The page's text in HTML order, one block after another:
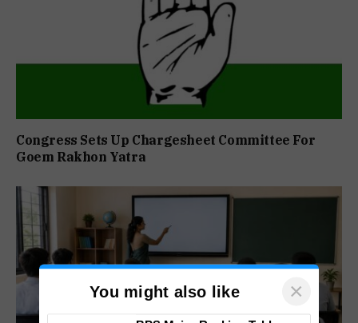
Congress Sets Up Chargesheet Committee For
Goem Rakhon Yatra
You might also like ×